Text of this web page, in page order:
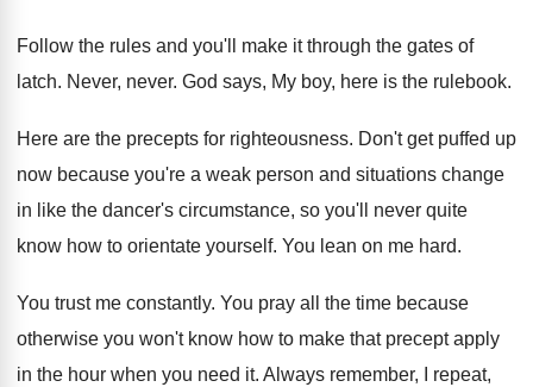
Follow the rules and you'll make it through the gates of
latch. Never, never. God says, My boy, here is the rulebook.
Here are the precepts for righteousness. Don't get puffed up
now because you're a weak person and situations change
in like the dancer's circumstance, so you'll never quite
know how to orientate yourself. You lean on me hard.
You trust me constantly. You pray all the time because
otherwise you won't know how to make that precept apply
in the hour when you need it. Always remember, I repeat,